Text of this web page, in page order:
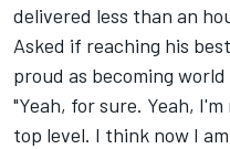
delivered less than an
Asked if reaching his
proud as becoming
"Yeah, for sure. Yeah,
top level. I think now I